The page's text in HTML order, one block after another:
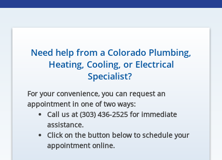
Need help from a Colorado Plumbing,
Heating, Cooling, or Electrical
Specialist?
For your convenience, you can request an
appointment in one of two ways:
Call us at (303) 436-2525 for immediate
assistance.
Click on the button below to schedule your
appointment online.